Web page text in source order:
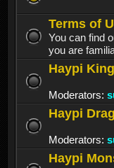
Terms of
You can find
you are
Haypi
Moderators:
Haypi
Moderators:
Haypi